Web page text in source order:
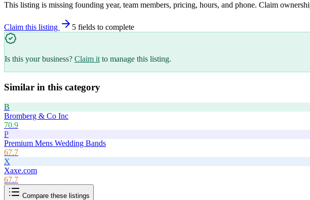
This listing is missing founding year, team members, pricing, hours, and phone. Claim
Claim this listing 5 fields to complete
Is this your business? Claim it to manage this listing.
Similar in this category
B
Bromberg & Co Inc
70.9
P
Premium Mens Wedding Bands
67.7
X
Xaxe.com
67.7
Compare these listings